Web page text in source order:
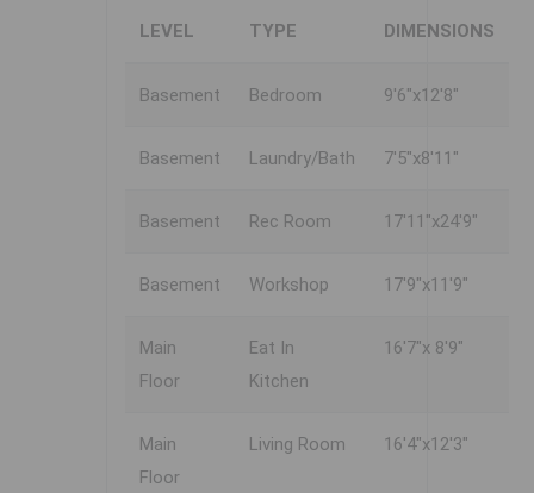
LEVEL TYPE DIMENSIONS
Basement Bedroom 9'6"x12'8"
Basement Laundry/Bath 7'5"x8'11"
Basement Rec Room 17'11"x24'9"
Basement Workshop 17'9"x11'9"
Main
Floor
Eat In
Kitchen
16'7"x 8'9"
Main
Floor
Living Room 16'4"x12'3"